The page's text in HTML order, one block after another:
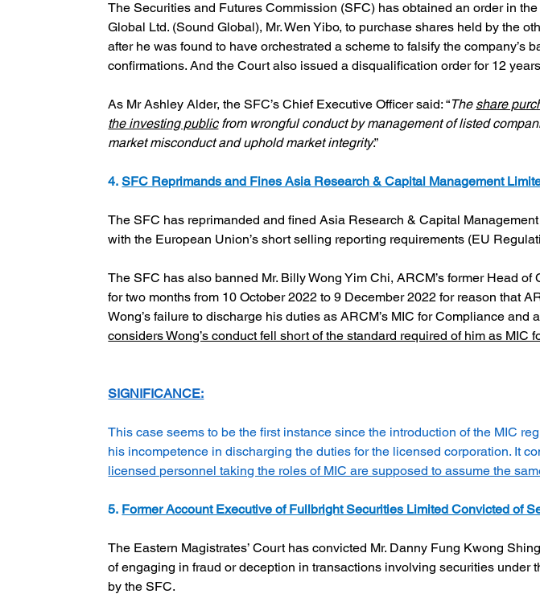
The Securities and Futures Commission (SFC) has obtained an order in
Global Ltd. (Sound Global), Mr. Wen Yibo, to purchase shares held by the
after he was found to have orchestrated a scheme to falsify the
confirmations. And the Court also issued a disqualification order for 12
As Mr Ashley Alder, the SFC’s Chief Executive Officer said: “The share
the investing public from wrongful conduct by management of listed
market misconduct and uphold market integrity.”
4. SFC Reprimands and Fines Asia Research & Capital Management
The SFC has reprimanded and fined Asia Research & Capital
with the European Union’s short selling reporting requirements (EU
The SFC has also banned Mr. Billy Wong Yim Chi, ARCM’s former Head
for two months from 10 October 2022 to 9 December 2022 for reason that
Wong’s failure to discharge his duties as ARCM’s MIC for Compliance
considers Wong’s conduct fell short of the standard required of him as MIC
SIGNIFICANCE:
This case seems to be the first instance since the introduction of the MIC
his incompetence in discharging the duties for the licensed corporation. It
licensed personnel taking the roles of MIC are supposed to assume the
5. Former Account Executive of Fullbright Securities Limited Convicted of
The Eastern Magistrates’ Court has convicted Mr. Danny Fung Kwong
of engaging in fraud or deception in transactions involving securities
by the SFC.